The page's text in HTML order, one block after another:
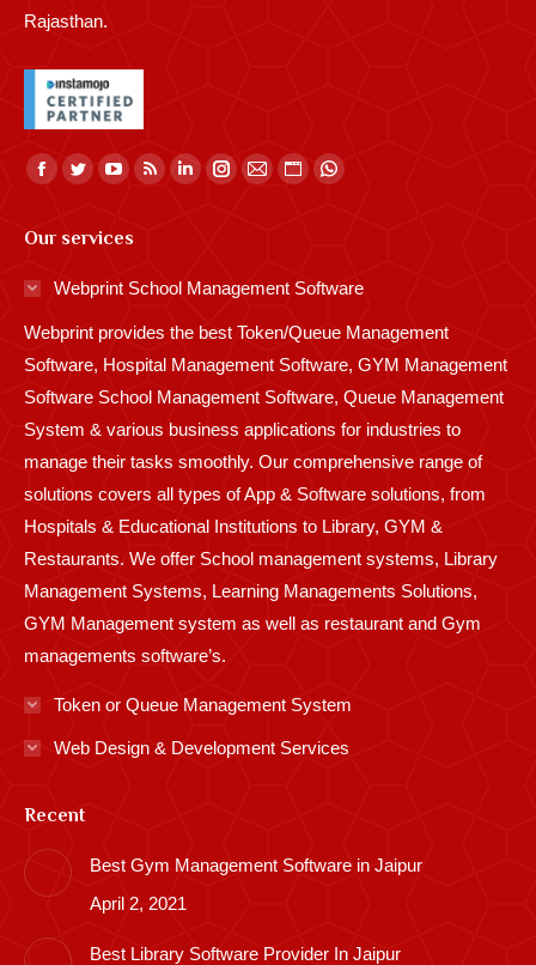
Rajasthan.
Find us on:
Facebook
opens
in
window
Twitter
opens
in
window
YouTube
opens
window
Rss
in
window
Linkedin
in
window
Instagram
window
Mail
window
Website
in
window
Whatsapp
window
Our services
Webprint School Management Software
Webprint provides the best Token/Queue Management
Software, Hospital Management Software, GYM Management
Software School Management Software, Queue Management
System & various business applications for industries to
manage their tasks smoothly. Our comprehensive range of
solutions covers all types of App & Software solutions, from
Hospitals & Educational Institutions to Library, GYM &
Restaurants. We offer School management systems, Library
Management Systems, Learning Managements Solutions,
GYM Management system as well as restaurant and Gym
managements software’s.
Token or Queue Management System
Web Design & Development Services
Recent
Best Gym Management Software in Jaipur
April 2, 2021
Best Library Software Provider In Jaipur